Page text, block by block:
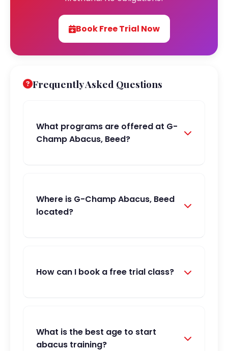
Book Free Trial Now
Frequently Asked Questions
What programs are offered at G-
Champ Abacus, Beed?
Where is G-Champ Abacus, Beed
located?
How can I book a free trial class?
What is the best age to start
abacus training?